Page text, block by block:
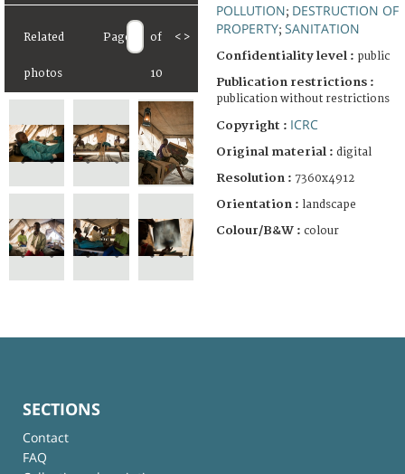
Related
photos
Page of
10
< >
POLLUTION; DESTRUCTION OF
PROPERTY; SANITATION
Confidentiality level : public
Publication restrictions :
publication without restrictions
Copyright : ICRC
Original material : digital
Resolution : 7360x4912
Orientation : landscape
Colour/B&W : colour
SECTIONS
Contact
FAQ